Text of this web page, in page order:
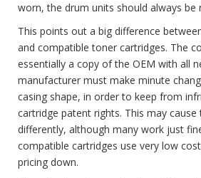
worn, the drum units should always be
This points out a big difference
and compatible toner cartridges. The
essentially a copy of the OEM with all
manufacturer must make minute
casing shape, in order to keep from
cartridge patent rights. This may
differently, although many work just
compatible cartridges use very low
pricing down.